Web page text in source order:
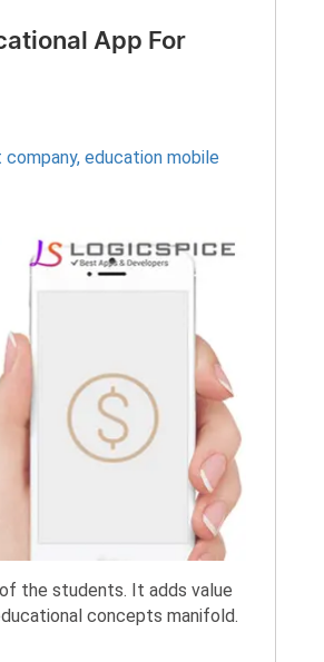
App For
, education mobile
the students. It adds value
concepts manifold.